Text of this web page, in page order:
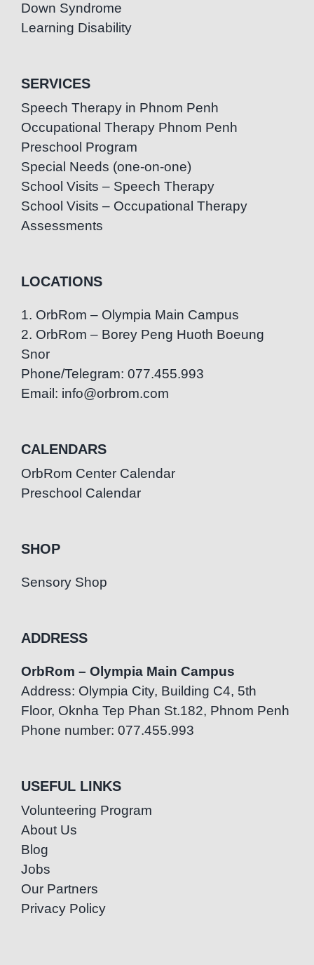
Down Syndrome
Learning Disability
SERVICES
Speech Therapy in Phnom Penh
Occupational Therapy Phnom Penh
Preschool Program
Special Needs (one-on-one)
School Visits – Speech Therapy
School Visits – Occupational Therapy
Assessments
LOCATIONS
1. OrbRom – Olympia Main Campus
2. OrbRom – Borey Peng Huoth Boeung
Snor
Phone/Telegram: 077.455.993
Email: info@orbrom.com
CALENDARS
OrbRom Center Calendar
Preschool Calendar
SHOP
Sensory Shop
ADDRESS
OrbRom – Olympia Main Campus
Address: Olympia City, Building C4, 5th
Floor, Oknha Tep Phan St.182, Phnom Penh
Phone number: 077.455.993
USEFUL LINKS
Volunteering Program
About Us
Blog
Jobs
Our Partners
Privacy Policy